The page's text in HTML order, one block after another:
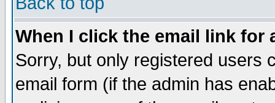
When I click the email link for
Sorry, but only registered users
email form (if the admin has